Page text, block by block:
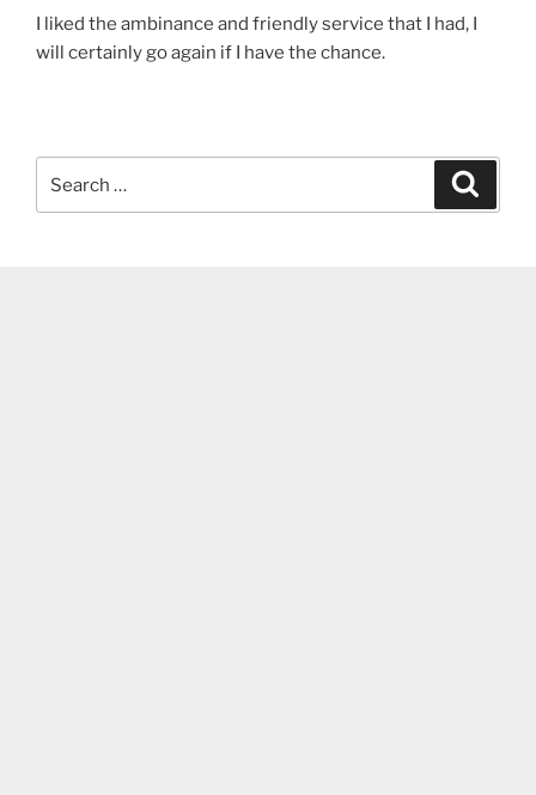
I liked the ambinance and friendly service that I had, I
will certainly go again if I have the chance.
for: